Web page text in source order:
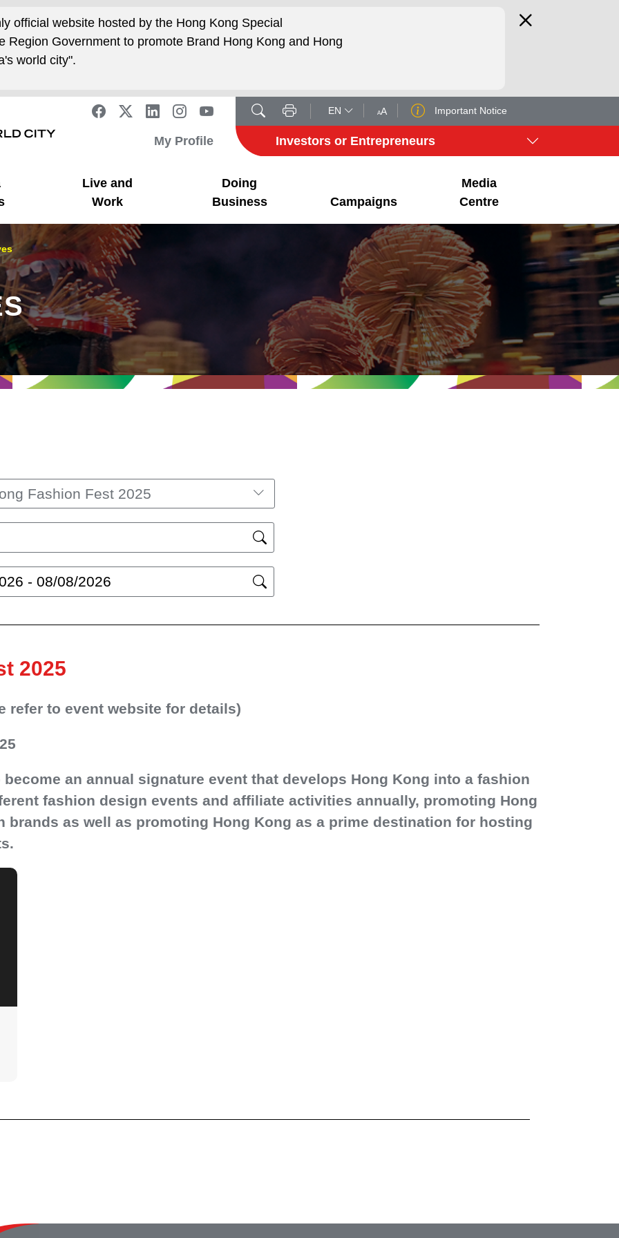
official website hosted by the Hong Kong Special
Region Government to promote Brand Hong Kong and Hong
world city".
EN Important Notice
My Profile Investors or Entrepreneurs
Live and
Work
Doing
Business
Campaigns
Media
Centre
Fashion Fest 2025
2025
refer to event website for details)
an annual signature event that develops Hong Kong into a fashion
fashion design events and affiliate activities annually, promoting Hong
brands as well as promoting Hong Kong as a prime destination for hosting